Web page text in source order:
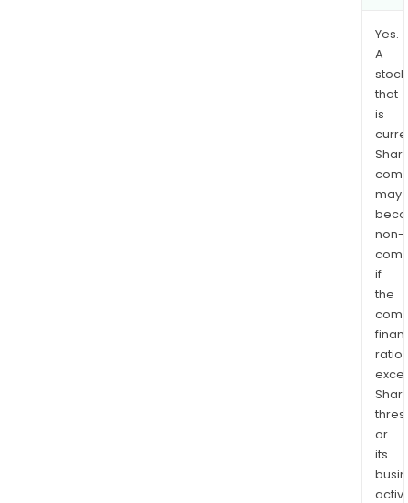
Yes.
A
stock
that
is
may
non-
if
the
ratios
or
its